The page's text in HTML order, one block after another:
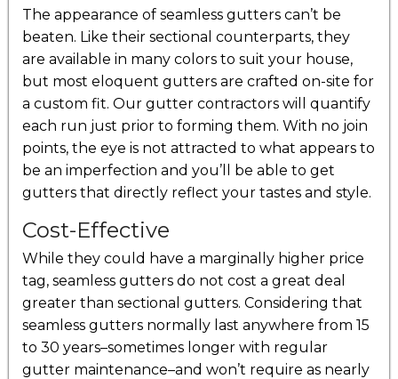
The appearance of seamless gutters can’t be
beaten. Like their sectional counterparts, they
are available in many colors to suit your house,
but most eloquent gutters are crafted on-site for
a custom fit. Our gutter contractors will quantify
each run just prior to forming them. With no join
points, the eye is not attracted to what appears to
be an imperfection and you’ll be able to get
gutters that directly reflect your tastes and style.
Cost-Effective
While they could have a marginally higher price
tag, seamless gutters do not cost a great deal
greater than sectional gutters. Considering that
seamless gutters normally last anywhere from 15
to 30 years–sometimes longer with regular
gutter maintenance–and won’t require as nearly